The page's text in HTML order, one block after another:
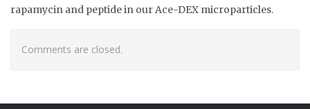
rapamycin and peptide in our Ace-DEX microparticles.
Comments are closed.